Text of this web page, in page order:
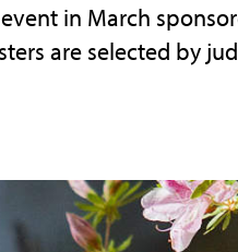
in March
are selected by